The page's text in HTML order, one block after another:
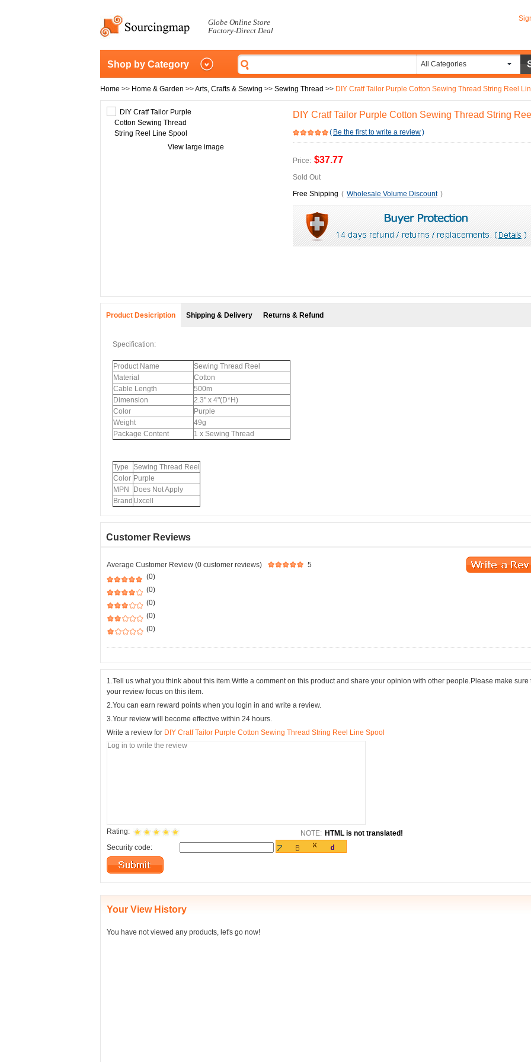
Globe Online Store
Factory-Direct Deal
Shop by Category All Categories
Home >> Home & Garden >>Arts, Crafts & Sewing >> Sewing Thread >> DIY Cratf Tailor Purple Cotton Sewing Thread String Reel
View large image
DIY Cratf Tailor Purple Cotton Sewing Thread String
( Be the first to write a review)
Price: $37.77
Sold Out
Free Shipping ( Wholesale Volume Discount )
Product Desicription Shipping & Delivery Returns & Refund
Specification:
Product Name
Sewing Thread Reel
Material
Cotton
Cable Length
500m
Dimension
2.3" x 4"(D*H)
Color
Purple
Weight
49g
Package Content
1 x Sewing Thread
Type
Sewing Thread Reel
Color Purple
MPN
Does Not Apply
Brand Uxcell
Customer Reviews
Average Customer Review (0 customer reviews)
5
(0)
(0)
(0)
(0)
(0)
1.Tell us what you think about this item.Write a comment on this product and share your opinion with other people.Please make sure
your review focus on this item.
2.You can earn reward points when you login in and write a review.
3.Your review will become effective within 24 hours.
Write a review for DIY Cratf Tailor Purple Cotton Sewing Thread String Reel Line Spool
Rating: NOTE: HTML is not translated!
Security code:
Your View History
You have not viewed any products, let's go now!